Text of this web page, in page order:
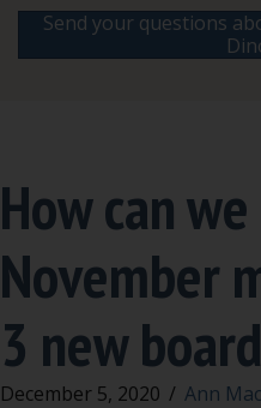
Send your questions
How can
November
3 new
December 5, 2020 / Ann